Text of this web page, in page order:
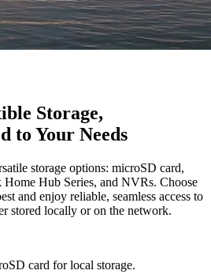
Storage,
to Your Needs
storage options: microSD card,
Hub Series, and NVRs. Choose
and enjoy reliable, seamless access to
stored locally or on the network.
card for local storage.